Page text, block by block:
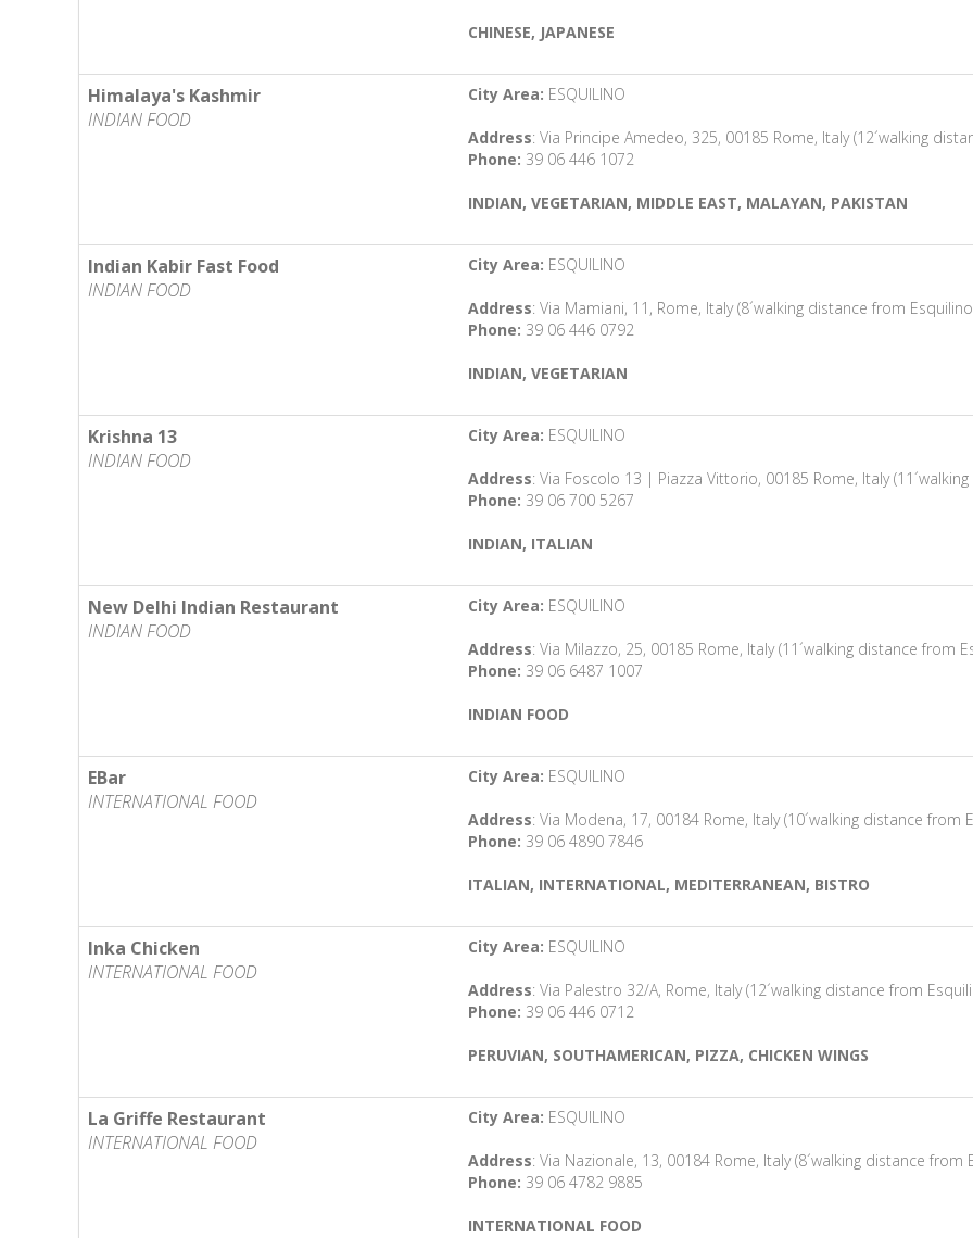
CHINESE, JAPANESE
Himalaya's Kashmir
INDIAN FOOD
City Area: ESQUILINO
Address: Via Principe Amedeo, 325, 00185 Rome, Italy (12´walking
Phone: 39 06 446 1072
INDIAN, VEGETARIAN, MIDDLE EAST, MALAYAN, PAKISTAN
Indian Kabir Fast Food
INDIAN FOOD
City Area: ESQUILINO
Address: Via Mamiani, 11, Rome, Italy (8´walking distance from
Phone: 39 06 446 0792
INDIAN, VEGETARIAN
Krishna 13
INDIAN FOOD
City Area: ESQUILINO
Address: Via Foscolo 13 | Piazza Vittorio, 00185 Rome, Italy
Phone: 39 06 700 5267
INDIAN, ITALIAN
New Delhi Indian Restaurant
INDIAN FOOD
City Area: ESQUILINO
Address: Via Milazzo, 25, 00185 Rome, Italy (11´walking distance from
Phone: 39 06 6487 1007
INDIAN FOOD
EBar
INTERNATIONAL FOOD
City Area: ESQUILINO
Address: Via Modena, 17, 00184 Rome, Italy (10´walking distance from
Phone: 39 06 4890 7846
ITALIAN, INTERNATIONAL, MEDITERRANEAN, BISTRO
Inka Chicken
INTERNATIONAL FOOD
City Area: ESQUILINO
Address: Via Palestro 32/A, Rome, Italy (12´walking distance from
Phone: 39 06 446 0712
PERUVIAN, SOUTHAMERICAN, PIZZA, CHICKEN WINGS
La Griffe Restaurant
INTERNATIONAL FOOD
City Area: ESQUILINO
Address: Via Nazionale, 13, 00184 Rome, Italy (8´walking distance from
Phone: 39 06 4782 9885
INTERNATIONAL FOOD